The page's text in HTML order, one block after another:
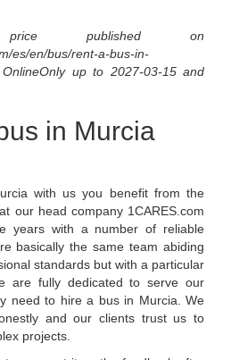
published on
es/en/bus/rent-a-bus-in-
OnlineOnlyup to 2027-03-15and
in Murcia
with us you benefit from the
our head company 1CARES.com
years with a number of reliable
basically the same team abiding
standards but with a particular
are fully dedicated to serve our
need to hire a bus in Murcia. We
and our clients trust us to
projects.